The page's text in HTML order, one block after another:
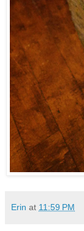
Erin at 11:59 PM